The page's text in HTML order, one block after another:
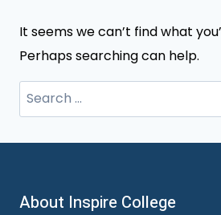
It seems we can’t find what
Perhaps searching can help.
Search
for:
About Inspire College